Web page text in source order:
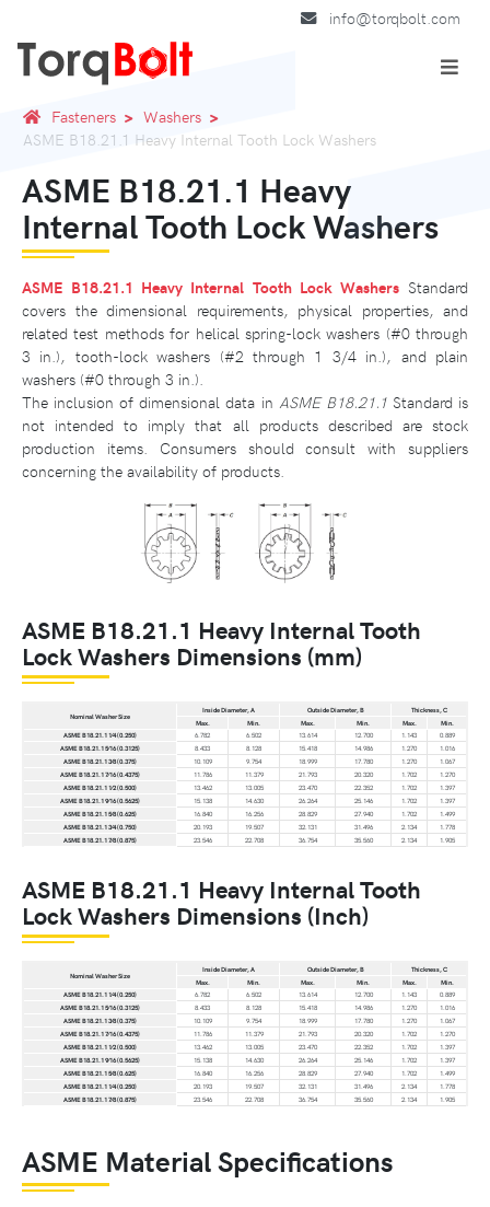
info@torqbolt.com
Fasteners
Washers
ASME B18.21.1 Heavy Internal Tooth Lock Washers
ASME B18.21.1 Heavy
Internal Tooth Lock Washers
ASME B18.21.1 Heavy Internal Tooth Lock WashersStandard
covers the dimensional requirements, physical properties, and
related test methods for helical spring-lock washers (#0 through
3 in.), tooth-lock washers (#2 through 1 3/4 in.), and plain
washers (#0 through 3 in.).
The inclusion of dimensional data in ASME B18.21.1Standard is
not intended to imply that all products described are stock
production items. Consumers should consult with suppliers
concerning the availability of products.
ASME B18.21.1 Heavy Internal Tooth
Lock Washers Dimensions (mm)
Nominal Washer Size
Inside Diameter, A Outside Diameter, B
Thickness, C
Max.
Min. Max. Min. Max.
Min.
ASME B18.21.1 1⁄4 (0.250)
6.782 6.502 13.614 12.700 1.143
0.889
ASME B18.21.1 5⁄16 (0.3125)
8.433 8.128 15.418 14.986 1.270
1.016
ASME B18.21.1 3⁄8 (0.375)
10.109 9.754 18.999 17.780 1.270
1.067
ASME B18.21.1 7⁄16 (0.4375)
11.786 11.379 21.793 20.320 1.702
1.270
ASME B18.21.1 1⁄2 (0.500)
13.462 13.005 23.470 22.352 1.702
1.397
ASME B18.21.1 9⁄16 (0.5625)
15.138 14.630 26.264 25.146 1.702
1.397
ASME B18.21.1 5⁄8 (0.625)
16.840 16.256 28.829 27.940 1.702
1.499
ASME B18.21.1 3⁄4 (0.750)
20.193 19.507 32.131 31.496 2.134
1.778
ASME B18.21.1 7⁄8 (0.875)
23.546 22.708 36.754 35.560 2.134 1.905
ASME B18.21.1 Heavy Internal Tooth
Lock Washers Dimensions (Inch)
Nominal Washer Size
Inside Diameter, A Outside Diameter, B
Thickness, C
Max.
Min. Max. Min. Max.
Min.
ASME B18.21.1 1⁄4 (0.250)
6.782 6.502 13.614 12.700 1.143
0.889
ASME B18.21.1 5⁄16 (0.3125)
8.433 8.128 15.418 14.986 1.270
1.016
ASME B18.21.1 3⁄8 (0.375)
10.109 9.754 18.999 17.780 1.270
1.067
ASME B18.21.1 7⁄16 (0.4375)
11.786 11.379 21.793 20.320 1.702
1.270
ASME B18.21.1 1⁄2 (0.500)
13.462 13.005 23.470 22.352 1.702
1.397
ASME B18.21.1 9⁄16 (0.5625)
15.138 14.630 26.264 25.146 1.702
1.397
ASME B18.21.1 5⁄8 (0.625)
16.840 16.256 28.829 27.940 1.702
1.499
ASME B18.21.1 1⁄4 (0.250)
20.193 19.507 32.131 31.496 2.134
1.778
ASME B18.21.1 7⁄8 (0.875)
23.546 22.708 36.754 35.560 2.134 1.905
ASME Material Specifications